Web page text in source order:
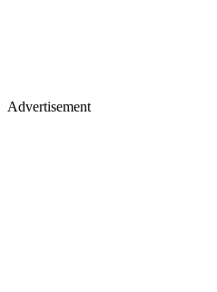
Advertisement